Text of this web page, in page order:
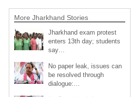
More Jharkhand Stories
Jharkhand exam protest
enters 13th day; students
say…
No paper leak, issues can
be resolved through
dialogue:…